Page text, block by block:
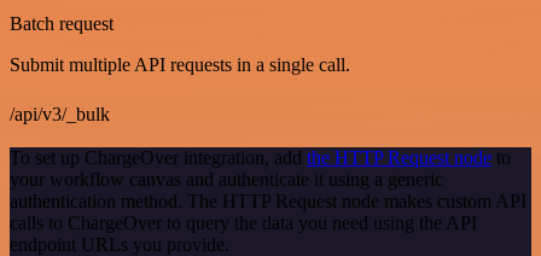
Batch request
Submit multiple API requests in a single call.
/api/v3/_bulk
To set up ChargeOver integration, add the HTTP Request node to
your workflow canvas and authenticate it using a generic
authentication method. The HTTP Request node makes custom API
calls to ChargeOver to query the data you need using the API
endpoint URLs you provide.